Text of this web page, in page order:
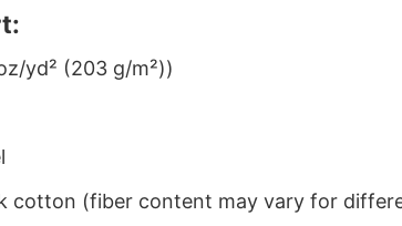
yd² (203 g/m²))
cotton (fiber content may vary for